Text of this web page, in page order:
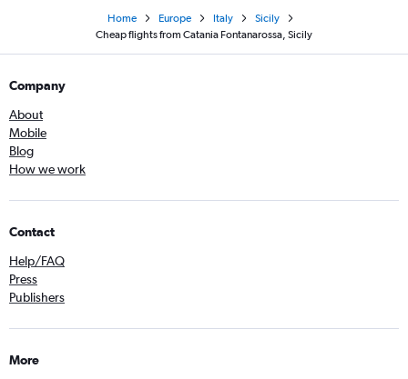
Home Europe Italy
Sicily
Cheap flights from Catania Fontanarossa, Sicily
Company
About
Mobile
Blog
How we work
Contact
Help/FAQ
Press
Publishers
More